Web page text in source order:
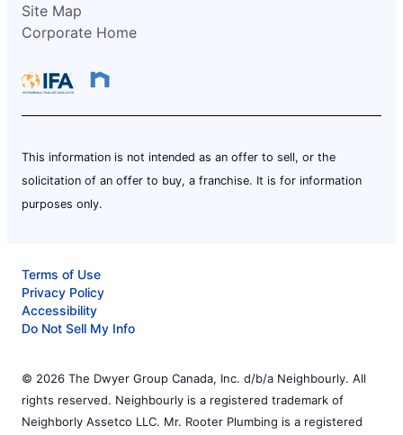
Site Map
Corporate Home
This information is not intended as an offer to sell, or the
solicitation of an offer to buy, a franchise. It is for information
purposes only.
Terms of Use
Privacy Policy
Accessibility
Do Not Sell My Info
© 2026 The Dwyer Group Canada, Inc. d/b/a Neighbourly. All
rights reserved. Neighbourly is a registered trademark of
Neighborly Assetco LLC. Mr. Rooter Plumbing is a registered